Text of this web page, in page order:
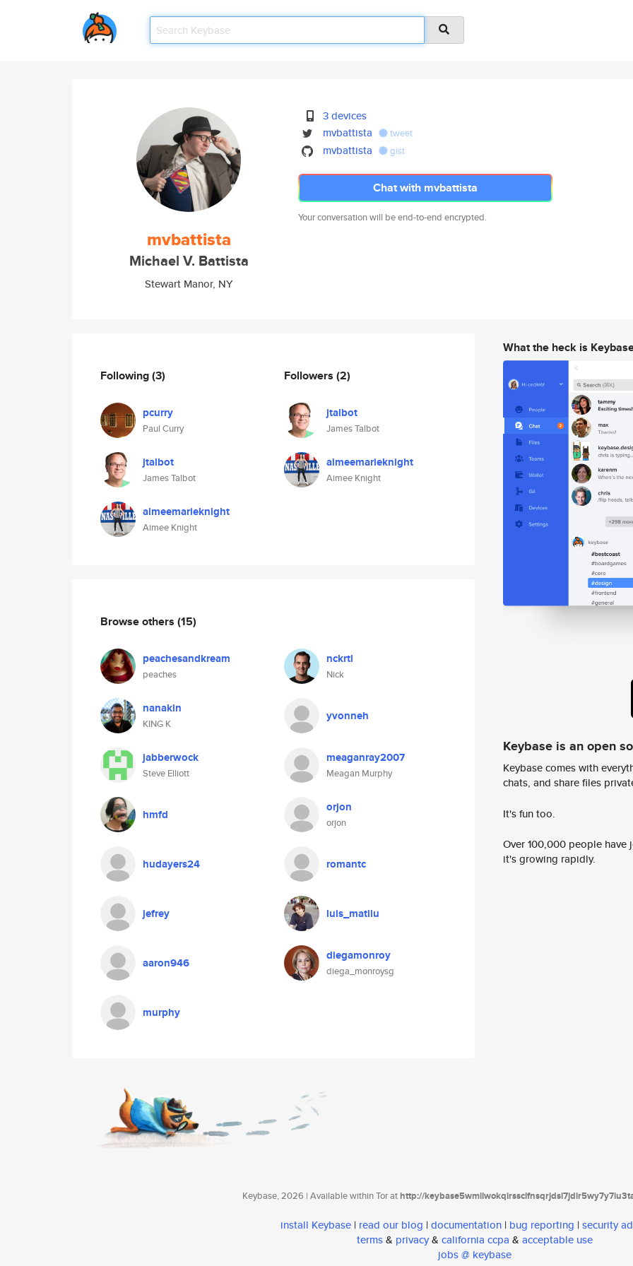
mvbattista
Michael V. Battista
Stewart Manor, NY
3 devices
mvbattista
tweet
mvbattista gist
Chat with mvbattista
Your conversation will be end-to-end encrypted.
Following(3)
pcurry
Paul Curry
jtalbot
James Talbot
aimeemarieknight
Aimee Knight
Followers (2)
jtalbot
James Talbot
aimeemarieknight
Aimee Knight
Browse others (15)
peachesandkream
peaches
nckrtl
Nick
nanakin
KING K
yvonneh
jabberwock
Steve Elliott
meaganray2007
Meagan Murphy
hmfd orjon
orjon
hudayers24 romantc
jefrey luis_matilu
aaron946 diegamonroy
diega_monroysg
murphy
What the heck is
Keybase is an open
Keybase comes with
chats, and share files
It's fun too.
Over 100,000 people
it's growing rapidly.
Keybase, 2026 | Available within Tor athttp://
install Keybase | read our blog | documentation | bug reporting | security
terms& privacy& california ccpa & acceptable use
jobs @ keybase